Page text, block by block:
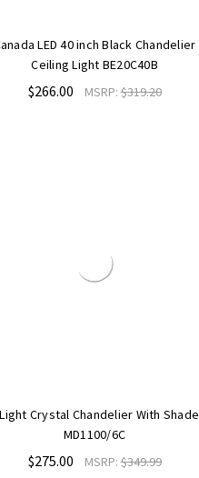
LED 40 inch Black Chandelier
Ceiling Light BE20C40B
$266.00 MSRP:$319.20
Crystal Chandelier With Shade
MD1100/6C
$275.00 MSRP:$349.99